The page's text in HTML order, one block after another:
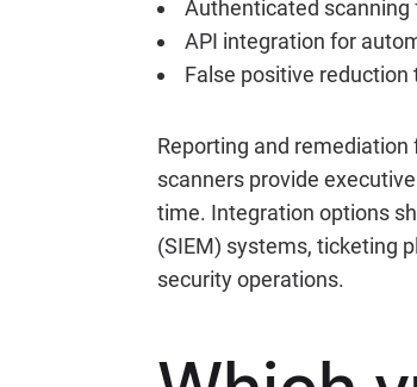
Authenticated
API integration for
False positive
Reporting and
scanners provide
time. Integration options
(SIEM) systems, ticketing
security operations.